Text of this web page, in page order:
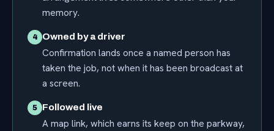
memory.
4 Owned by a driver
Confirmation lands once a named person has
taken the job, not when it has been broadcast at
a screen.
5 Followed live
A map link, which earns its keep on the parkway,